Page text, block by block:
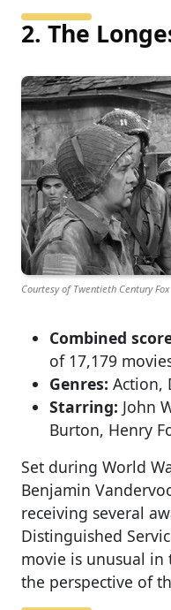
2. The
Courtesy of Twentieth Century Fox
Combined
of 17,179
Genres: Action,
Starring: John
Burton, Henry
Set during World
Benjamin
receiving several
Distinguished
movie is unusual
the perspective of